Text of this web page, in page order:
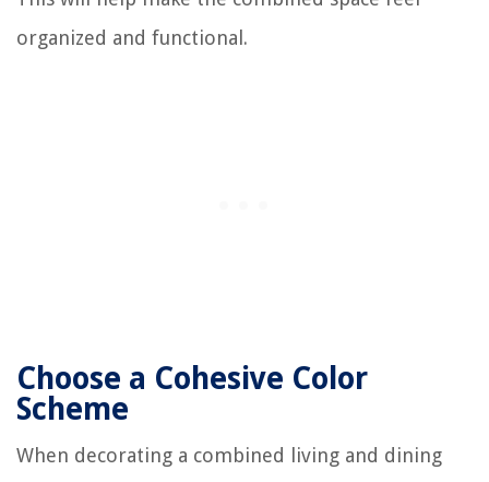
organized and functional.
Choose a Cohesive Color
Scheme
When decorating a combined living and dining